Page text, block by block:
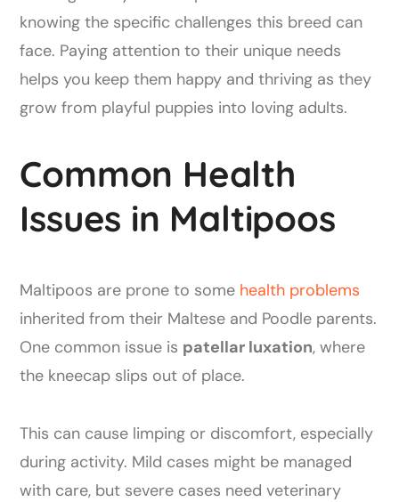
knowing the specific challenges this breed can
face. Paying attention to their unique needs
helps you keep them happy and thriving as they
grow from playful puppies into loving adults.
Common Health
Issues in Maltipoos
Maltipoos are prone to some health problems
inherited from their Maltese and Poodle parents.
One common issue is patellar luxation, where
the kneecap slips out of place.
This can cause limping or discomfort, especially
during activity. Mild cases might be managed
with care, but severe cases need veterinary